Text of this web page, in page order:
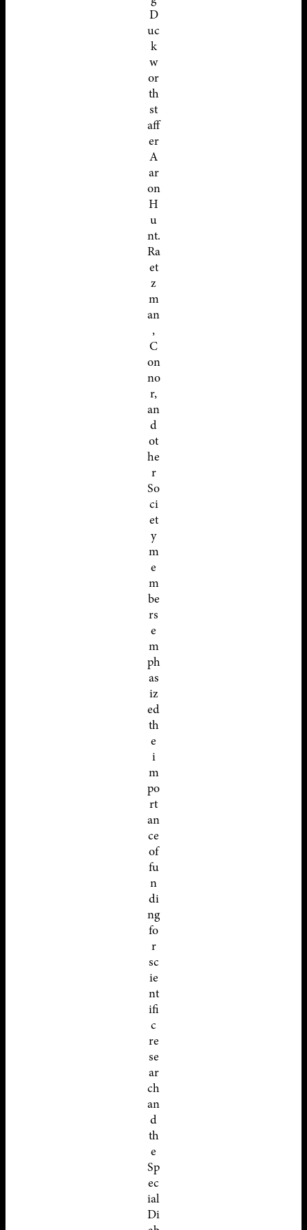
D
uc
k
w
or
th
st
aff
er
A
ar
on
H
u
nt.
Ra
et
z
m
an
,
C
on
no
r,
an
d
ot
he
r
So
ci
et
y
m
e
m
be
rs
e
m
ph
as
iz
ed
th
e
i
m
po
rt
an
ce
of
fu
n
di
ng
fo
r
sc
ie
nt
ifi
c
re
se
ar
ch
an
d
th
e
Sp
ec
ial
Di